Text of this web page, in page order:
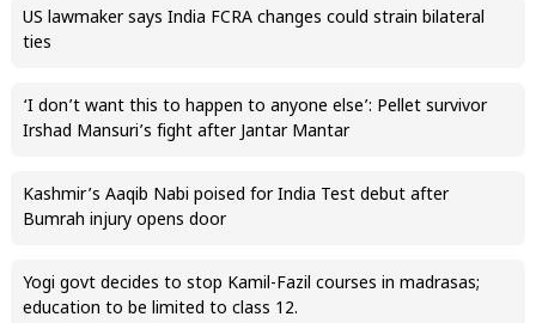
US lawmaker says India FCRA changes could strain bilateral
ties
‘I don’t want this to happen to anyone else’: Pellet survivor
Irshad Mansuri’s fight after Jantar Mantar
Kashmir’s Aaqib Nabi poised for India Test debut after
Bumrah injury opens door
Yogi govt decides to stop Kamil-Fazil courses in madrasas;
education to be limited to class 12.